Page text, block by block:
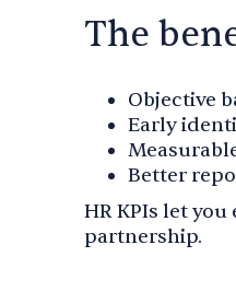
The
Objective
Early
Better
HR KPIs let
partnership.